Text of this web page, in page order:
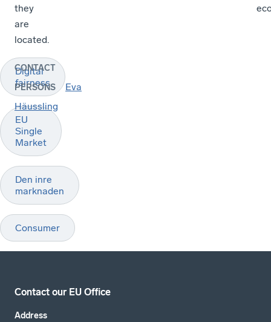
they
are
located.
Digital
fairness
EU
Single
Market
Den inre
marknaden
Consumer
CONTACT
PERSONS
Eva
Häussling
Contact our EU Office
Address